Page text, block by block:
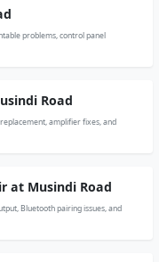
problems, control panel
Road
amplifier fixes, and
at Musindi Road
Bluetooth pairing issues, and